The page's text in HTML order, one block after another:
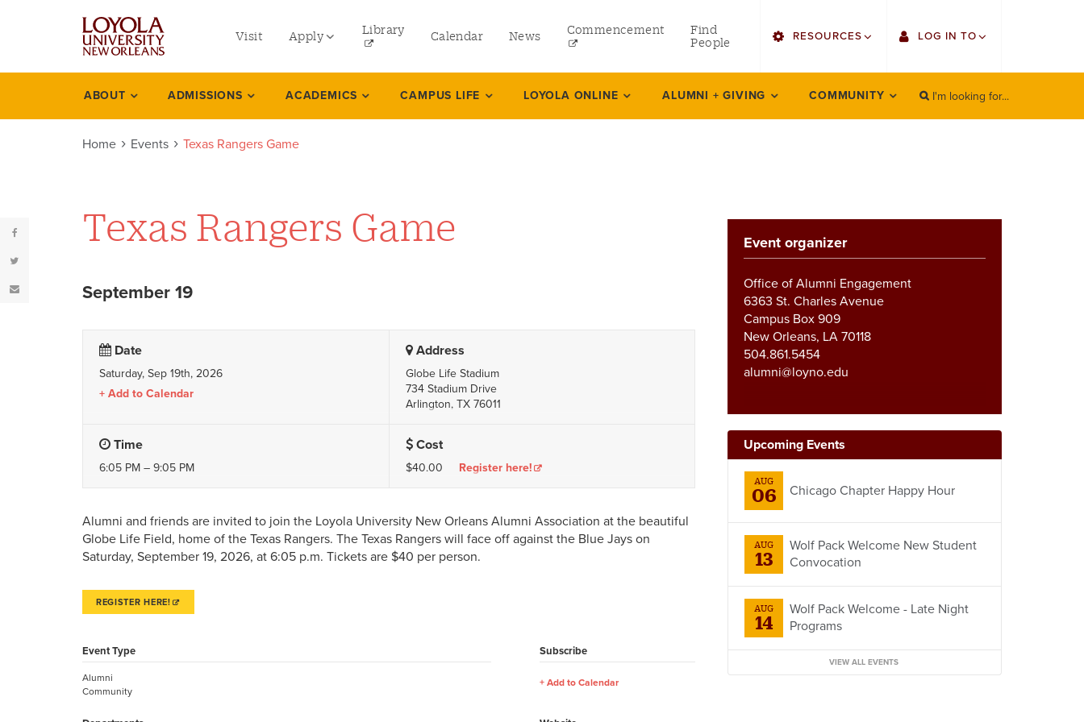
menu
left
Visit Apply
Online Programs
Library Calendar News Commencement
Find
People
right
RESOURCES
Find Faculty/Staff
Bookstore
LOG IN TO
Single Sign On
LORA Self-Service
Canvas
Office 365
Events
ABOUT ADMISSIONS ACADEMICS CAMPUS LIFE LOYOLA ONLINE ALUMNI + GIVING COMMUNITY
Search
I'm looking for...
SEARCH
Home Events Texas Rangers Game
Texas Rangers Game
September 19
Date
Saturday, Sep 19th, 2026
Add to Calendar
Address
Globe Life Stadium
734 Stadium Drive
Arlington, TX 76011
Time
6:05 PM – 9:05 PM
Cost
$40.00 Register here!
Alumni and friends are invited to join the Loyola University New Orleans Alumni Association at the beautiful
Globe Life Field, home of the Texas Rangers. The Texas Rangers will face off against the Blue Jays on
Saturday, September 19, 2026, at 6:05 p.m. Tickets are $40 per person.
REGISTER HERE!
Event Type
Alumni
Community
Subscribe
Add to Calendar
Event organizer
Office of Alumni Engagement
6363 St. Charles Avenue
Campus Box 909
New Orleans, LA 70118
504.861.5454
alumni@loyno.edu
Upcoming Events
AUG
06 Chicago Chapter Happy Hour
AUG
13
Wolf Pack Welcome New Student
Convocation
AUG
14
Wolf Pack Welcome - Late Night
Programs
VIEW ALL EVENTS